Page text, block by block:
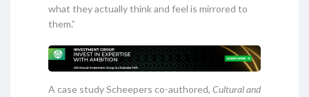
what they actually think and feel is mirrored to
them.”
A case study Scheepers co-authored, Cultural and